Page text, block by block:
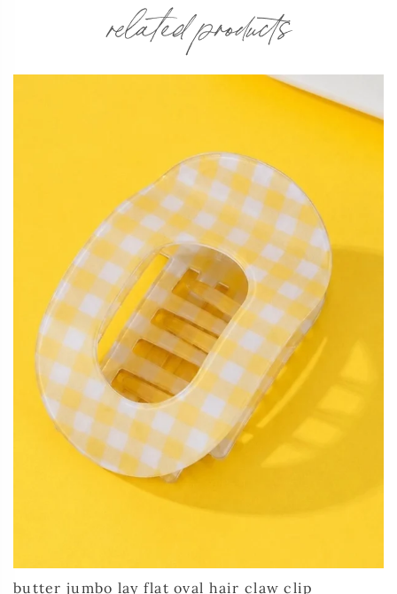
related products
butter jumbo lay flat oval hair claw clip